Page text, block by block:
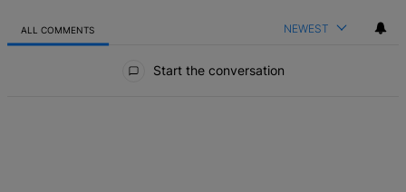
ALL COMMENTS NEWEST
Start the conversation